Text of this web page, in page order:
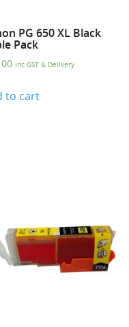
PG 650 XL Black
Pack
Inc GST & Delivery
to cart